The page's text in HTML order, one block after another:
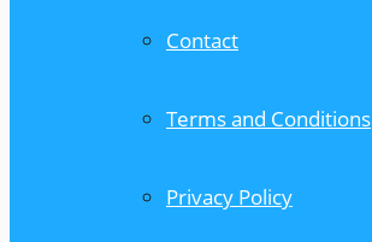
Contact
Terms and Conditions
Privacy Policy